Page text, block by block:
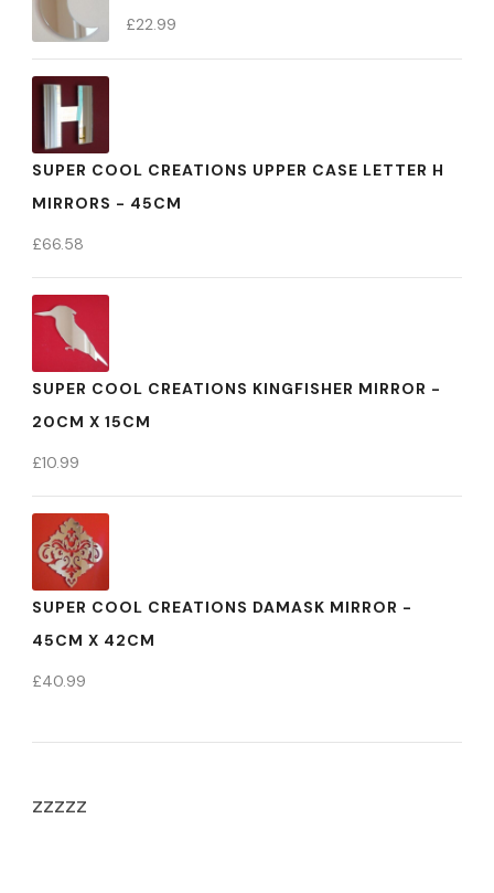
£22.99
SUPER COOL CREATIONS UPPER CASE LETTER H
MIRRORS - 45CM
£66.58
SUPER COOL CREATIONS KINGFISHER MIRROR -
20CM X 15CM
£10.99
SUPER COOL CREATIONS DAMASK MIRROR -
45CM X 42CM
£40.99
zzzzz